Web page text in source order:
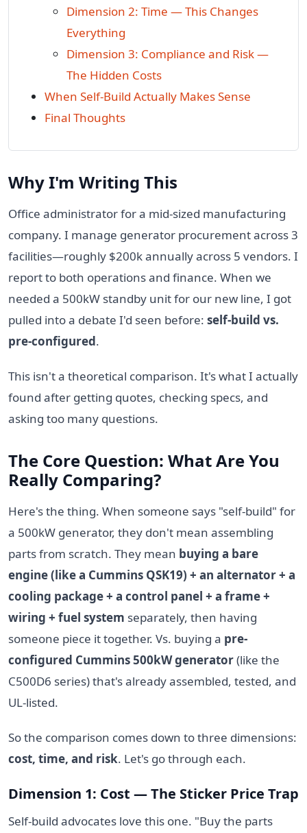
Dimension 2: Time — This Changes
Everything
Dimension 3: Compliance and Risk —
The Hidden Costs
When Self-Build Actually Makes Sense
Final Thoughts
Why I'm Writing This
Office administrator for a mid-sized manufacturing
company. I manage generator procurement across 3
facilities—roughly $200k annually across 5 vendors. I
report to both operations and finance. When we
needed a 500kW standby unit for our new line, I got
pulled into a debate I'd seen before: self-build vs.
pre-configured.
This isn't a theoretical comparison. It's what I actually
found after getting quotes, checking specs, and
asking too many questions.
The Core Question: What Are You
Really Comparing?
Here's the thing. When someone says "self-build" for
a 500kW generator, they don't mean assembling
parts from scratch. They mean buying a bare
engine (like a Cummins QSK19) + an alternator + a
cooling package + a control panel + a frame +
wiring + fuel system separately, then having
someone piece it together. Vs. buying a pre-
configured Cummins 500kW generator(like the
C500D6 series) that's already assembled, tested, and
UL-listed.
So the comparison comes down to three dimensions:
cost, time, and risk. Let's go through each.
Dimension 1: Cost — The Sticker Price Trap
Self-build advocates love this one. "Buy the parts